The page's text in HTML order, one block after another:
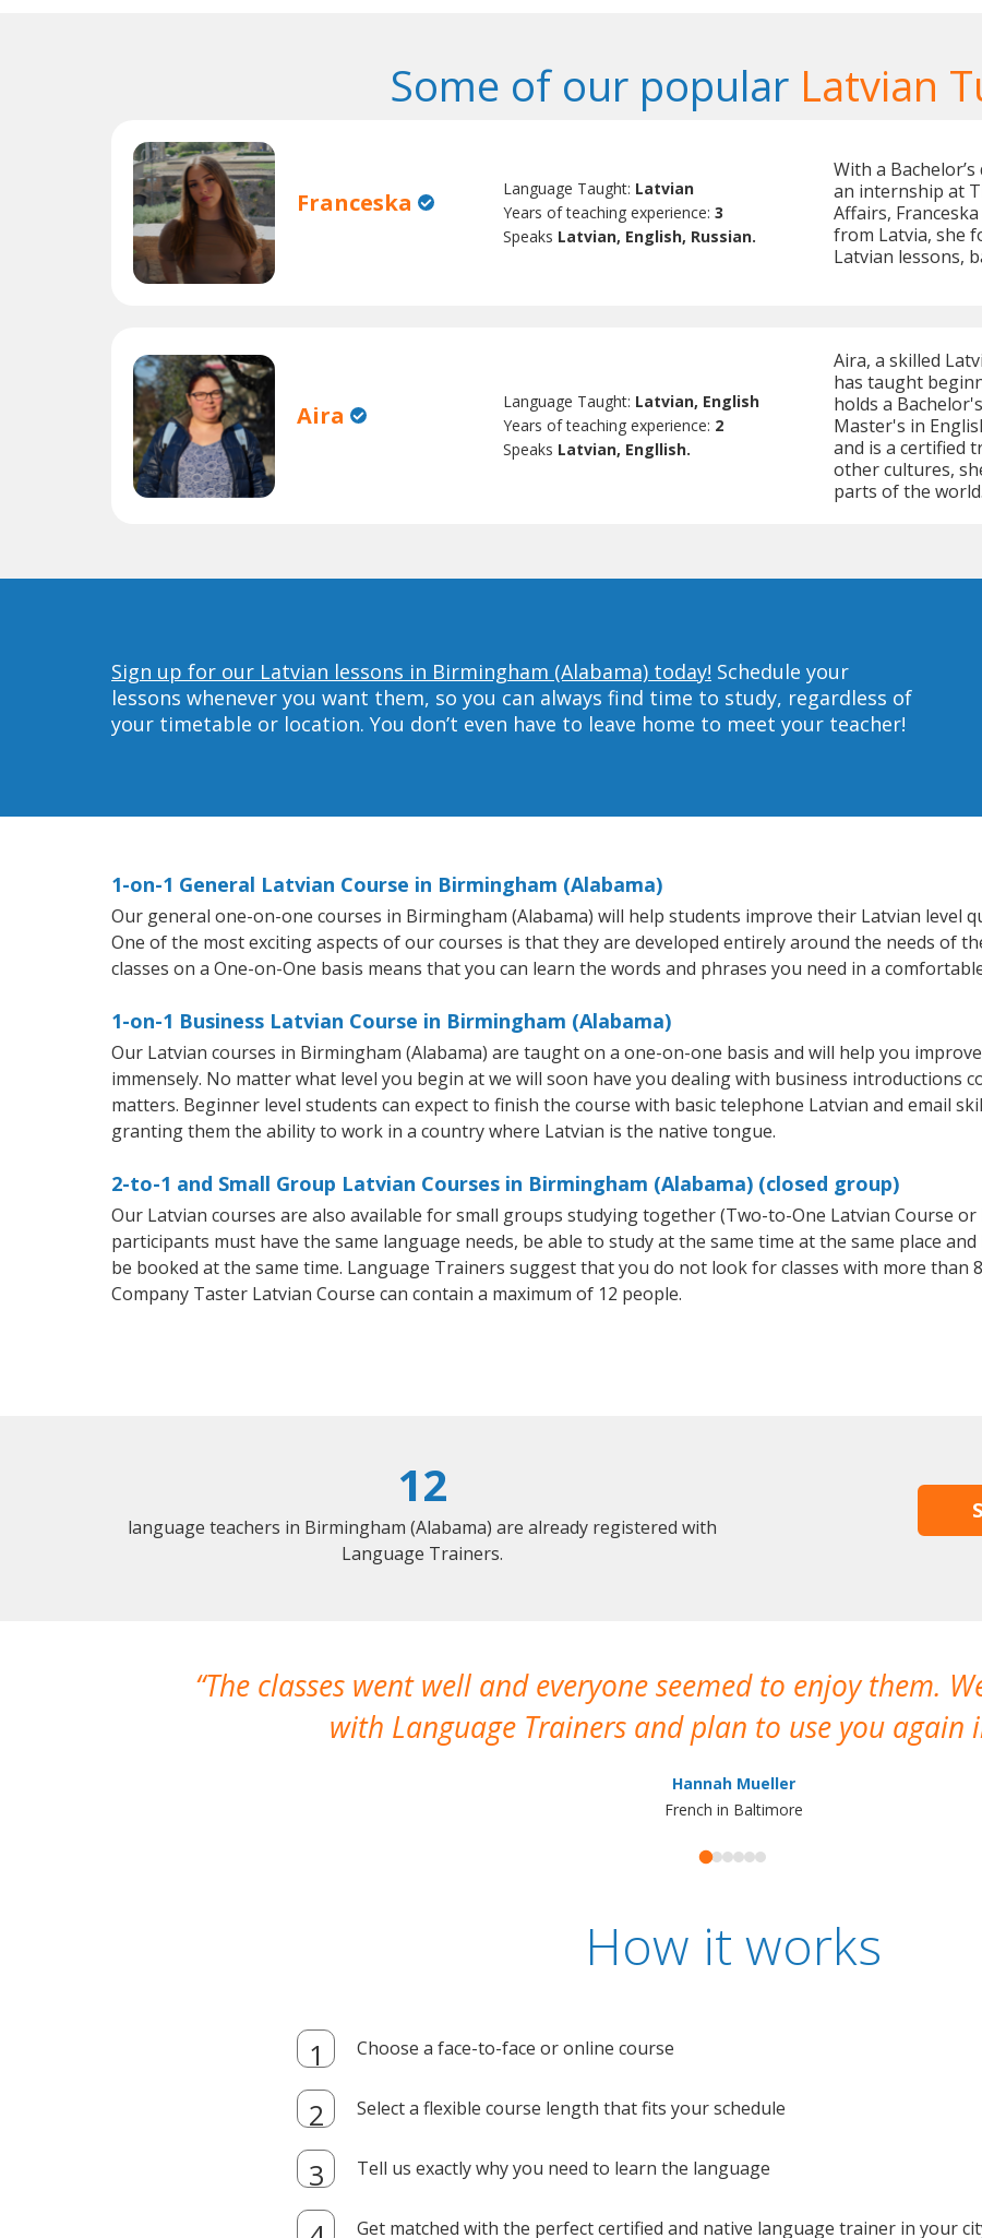
Some of our popular Latvian
Franceska Language Taught: Latvian
Years of teaching experience:3
Speaks Latvian, English, Russian.
With a
an internship at
Affairs,
from Latvia, she
Latvian lessons,
Aira Language Taught: Latvian, English
Years of teaching experience: 2
Speaks Latvian, Engllish.
Aira, a skilled
has taught
holds a
Master's in
and is a certified
other cultures,
parts of the world.
Sign up for our Latvian lessons in Birmingham (Alabama) today! Schedule your
lessons whenever you want them, so you can always find time to study, regardless of
your timetable or location. You don’t even have to leave home to meet your teacher!
1-on-1 General Latvian Course in Birmingham (Alabama)
Our general one-on-one courses in Birmingham (Alabama) will help students improve their Latvian level
One of the most exciting aspects of our courses is that they are developed entirely around the needs of
classes on a One-on-One basis means that you can learn the words and phrases you need in a
1-on-1 Business Latvian Course in Birmingham (Alabama)
Our Latvian courses in Birmingham (Alabama) are taught on a one-on-one basis and will help you
immensely. No matter what level you begin at we will soon have you dealing with business
matters. Beginner level students can expect to finish the course with basic telephone Latvian and email
granting them the ability to work in a country where Latvian is the native tongue.
2-to-1 and Small Group Latvian Courses in Birmingham (Alabama) (closed group)
Our Latvian courses are also available for small groups studying together (Two-to-One Latvian Course or
participants must have the same language needs, be able to study at the same time at the same place
be booked at the same time. Language Trainers suggest that you do not look for classes with more than
Company Taster Latvian Course can contain a maximum of 12 people.
12
language teachers in Birmingham (Alabama) are already registered with
Language Trainers.
The classes went well and everyone seemed to enjoy them.
with Language Trainers and plan to use you again
Hannah Mueller
French in Baltimore
How it works
Choose a face-to-face or online course
Select a flexible course length that fits your schedule
Tell us exactly why you need to learn the language
Get matched with the perfect certified and native language trainer in your